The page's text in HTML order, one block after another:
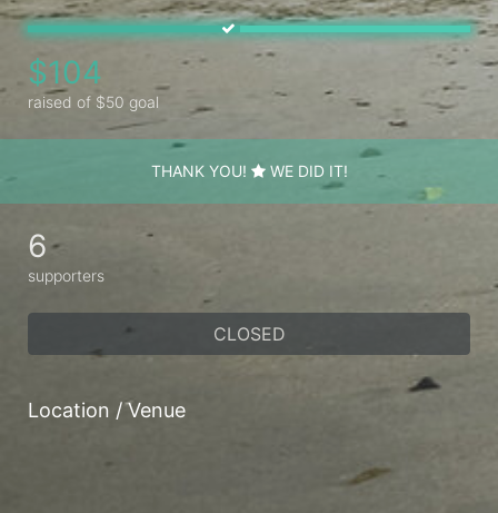
$104
raised of $50 goal
THANK YOU! WE DID IT!
6
supporters
CLOSED
Location / Venue